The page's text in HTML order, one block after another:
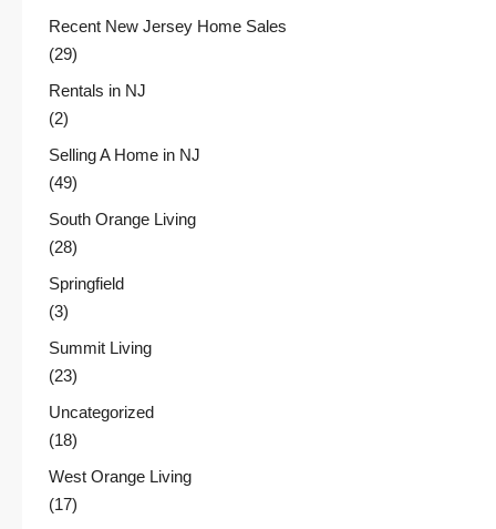
Recent New Jersey Home Sales
(29)
Rentals in NJ
(2)
Selling A Home in NJ
(49)
South Orange Living
(28)
Springfield
(3)
Summit Living
(23)
Uncategorized
(18)
West Orange Living
(17)